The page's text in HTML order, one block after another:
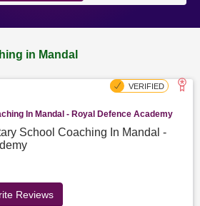
in Mandal
In Mandal - Royal Defence Academy
School Coaching In Mandal -
Reviews